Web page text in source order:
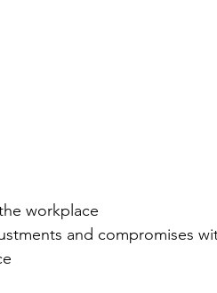
workplace
and compromises